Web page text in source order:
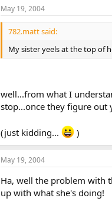
May 19, 2004
782.matt said:
My sister yeels at the top of
well...from what I
stop...once they figure out
(just kidding... )
May 19, 2004
Ha, well the problem with
up with what she's doing!